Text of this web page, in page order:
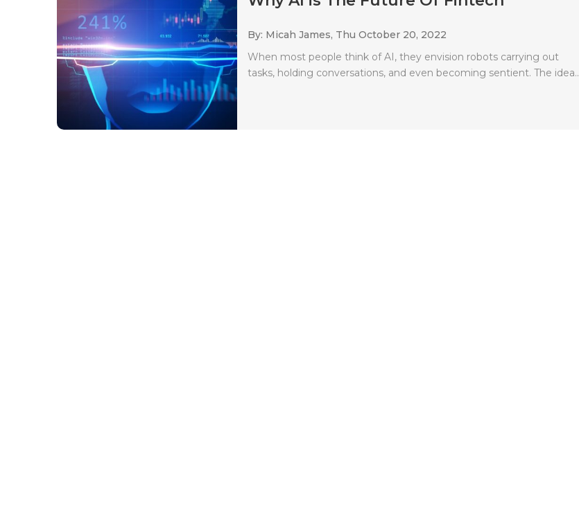
By: Micah James, Thu October 20, 2022
When most people think of AI, they envision robots carrying out
tasks, holding conversations, and even becoming sentient. The idea..